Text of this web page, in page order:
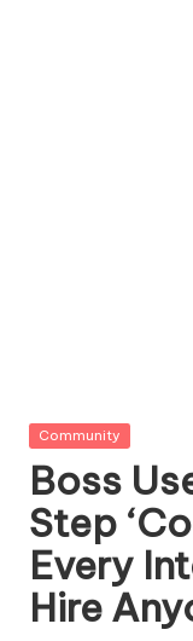
Posted
in
Community
Boss
Step
Every
Hire